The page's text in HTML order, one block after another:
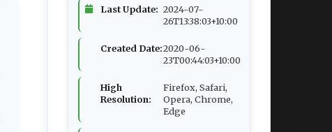
Last Update: 2024-07-
26T13:38:03+10:00
Created Date:2020-06-
23T00:44:03+10:00
High
Resolution:
Firefox, Safari,
Opera, Chrome,
Edge